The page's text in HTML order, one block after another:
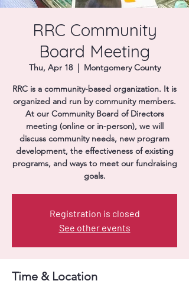
RRC Community
Board Meeting
Thu, Apr 18
  |
Montgomery County
RRC is a community-based organization. It is
organized and run by community members.
At our Community Board of Directors
meeting (online or in-person), we will
discuss community needs, new program
development, the effectiveness of existing
programs, and ways to meet our fundraising
goals.
Registration is closed
See other events
Time & Location